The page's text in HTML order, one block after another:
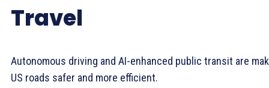
Travel
Autonomous driving and AI-enhanced public transit are
US roads safer and more efficient.